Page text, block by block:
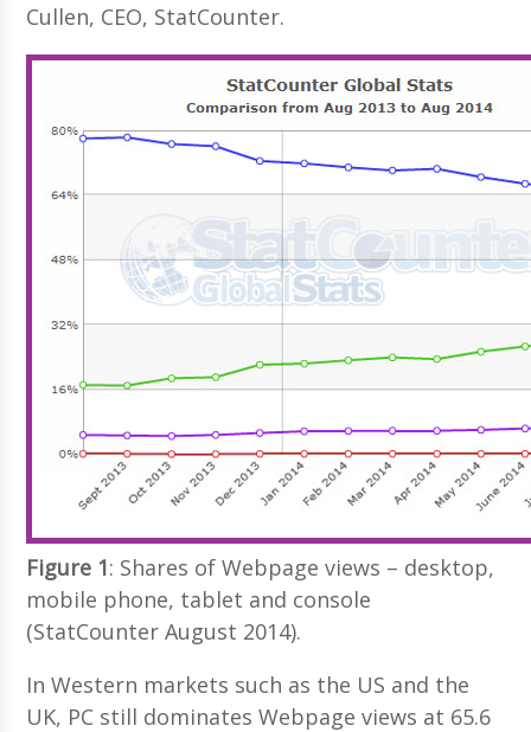
Cullen, CEO, StatCounter.
Figure 1: Shares of Webpage views – desktop,
mobile phone, tablet and console
(StatCounter August 2014).
In Western markets such as the US and the
UK, PC still dominates Webpage views at 65.6